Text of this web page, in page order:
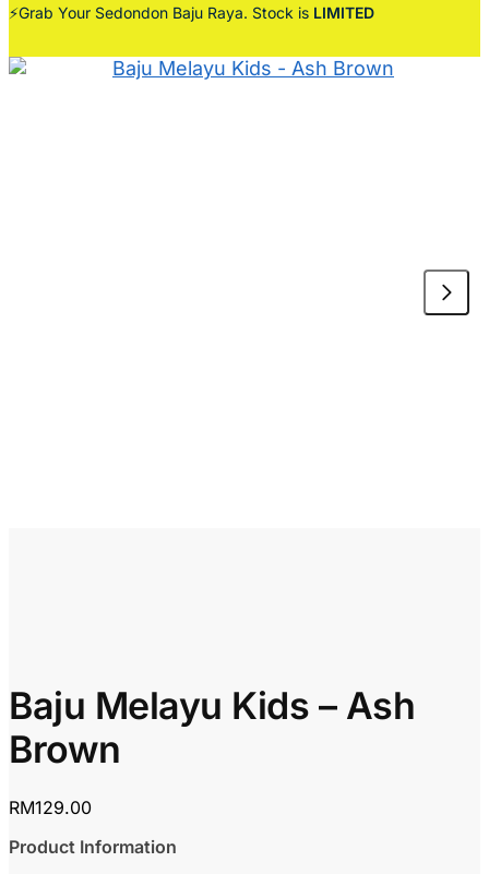
⚡Grab Your Sedondon Baju Raya. Stock is LIMITED
Baju Melayu Kids – Ash
Brown
RM129.00
Product Information